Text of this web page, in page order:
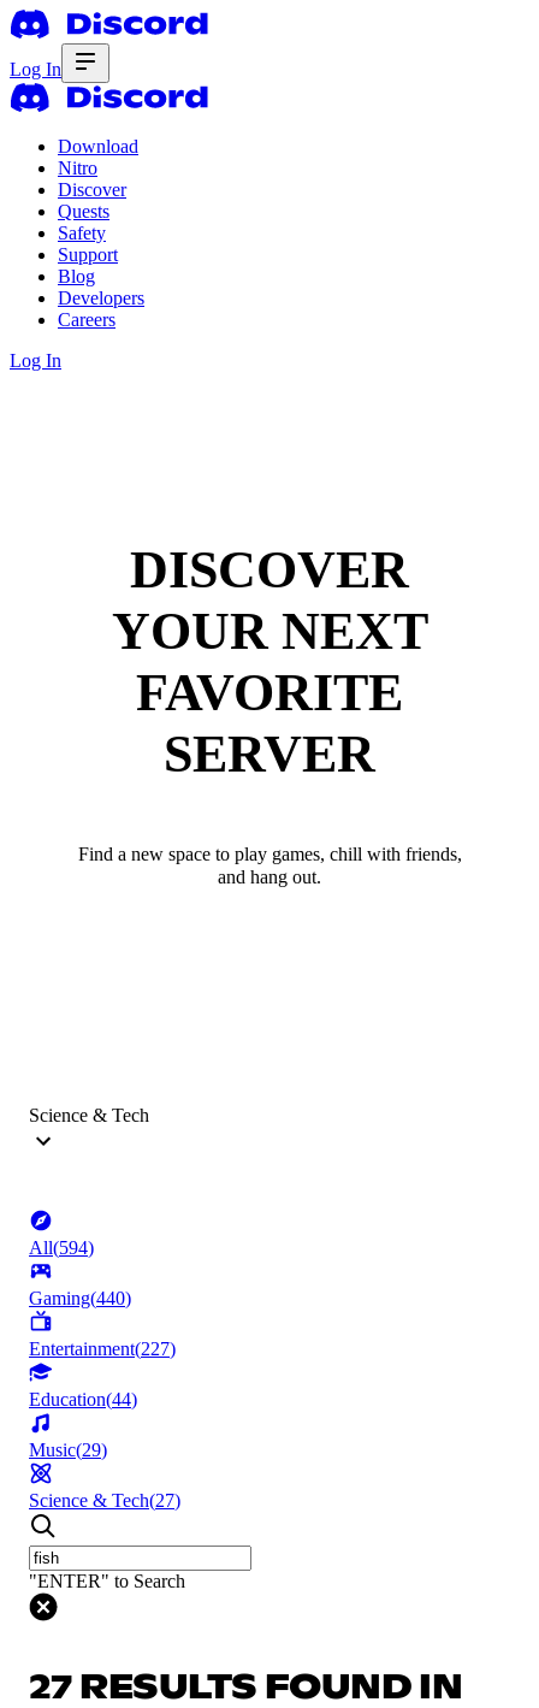
Log In
Download
Nitro
Discover
Quests
Safety
Support
Blog
Developers
Careers
Log In
DISCOVER
YOUR NEXT
FAVORITE
SERVER
Find a new space to play games, chill with friends,
and hang out.
Science & Tech
All(594)
Gaming(440)
Entertainment(227)
Education(44)
Music(29)
Science & Tech(27)
"ENTER" to Search
27 RESULTS FOUND IN